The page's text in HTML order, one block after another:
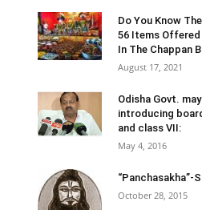
Do You Know
56 Items
In The Chappan
August 17, 2021
Odisha Govt.
introducing
and class VII:
May 4, 2016
“Panchasakha”-
October 28, 2015